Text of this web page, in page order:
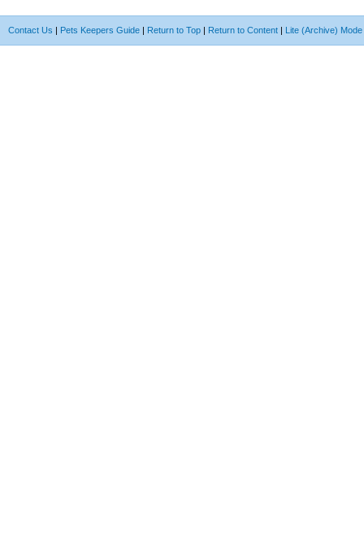
Contact Us | Pets Keepers Guide | Return to Top | Return to Content | Lite (Archive) Mode